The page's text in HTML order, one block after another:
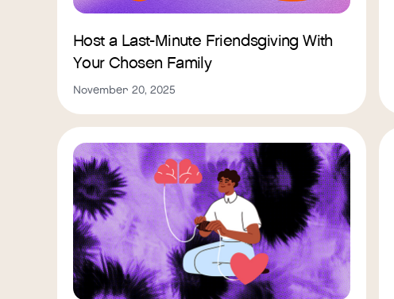
Host a Last-Minute Friendsgiving With
Your Chosen Family
November 20, 2025